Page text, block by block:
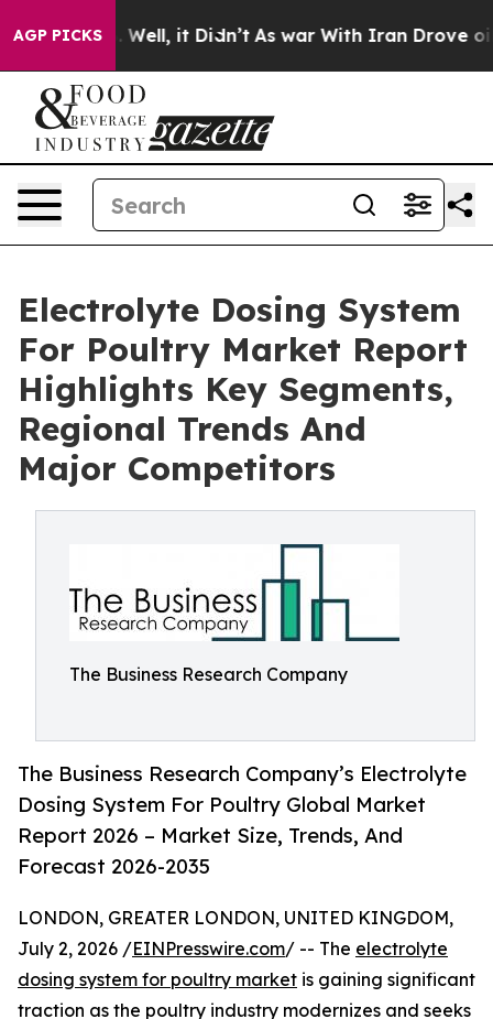
AGP PICKSWell, it Didn’t As war With Iran Drove oil
Electrolyte Dosing System
For Poultry Market Report
Highlights Key Segments,
Regional Trends And
Major Competitors
The Business Research Company
The Business Research Company’s Electrolyte
Dosing System For Poultry Global Market
Report 2026 – Market Size, Trends, And
Forecast 2026-2035
LONDON, GREATER LONDON, UNITED KINGDOM,
July 2, 2026 /EINPresswire.com/ -- The electrolyte
dosing system for poultry market is gaining significant
traction as the poultry industry modernizes and seeks